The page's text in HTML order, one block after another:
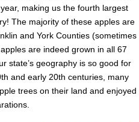
making us the fourth largest
The majority of these apples are
and York Counties (sometimes
are indeed grown in all 67
state’s geography is so good for
and early 20th centuries, many
trees on their land and enjoyed